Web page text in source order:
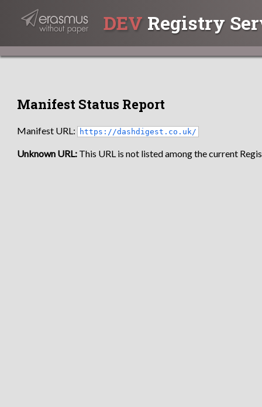
DEV Registry
Manifest Status Report
Manifest URL: https://dashdigest.co.uk/
Unknown URL: This URL is not listed among the current